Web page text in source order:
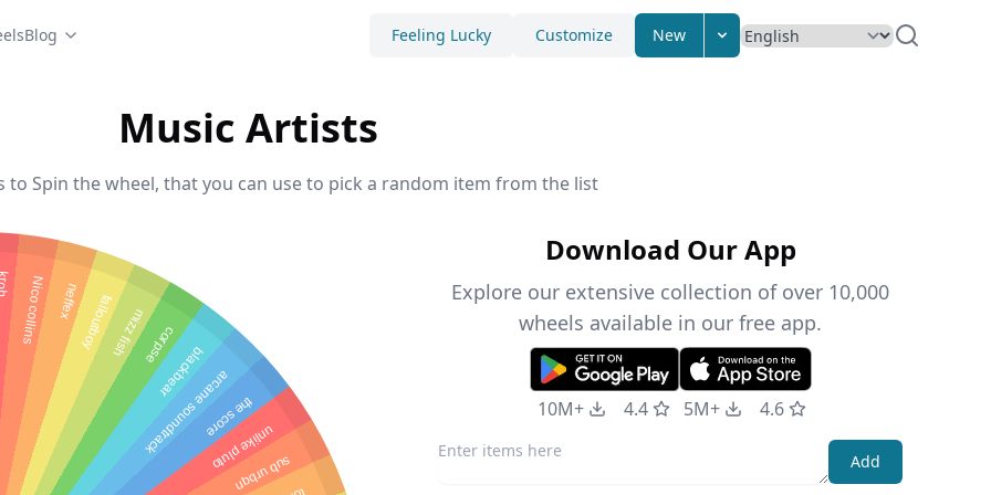
Blog Feeling Lucky Customize New
Music Artists
to Spin the wheel, that you can use to pick a random item from the list
sub urbqn
unlike pluto
the score
arcane soundtrack
blackbear
corpse
mizz fish
falloutboy
neffex
Nico collins
Add
Download Our App
Explore our extensive collection of over 10,000
wheels available in our free app.
10M+ 4.4 5M+ 4.6